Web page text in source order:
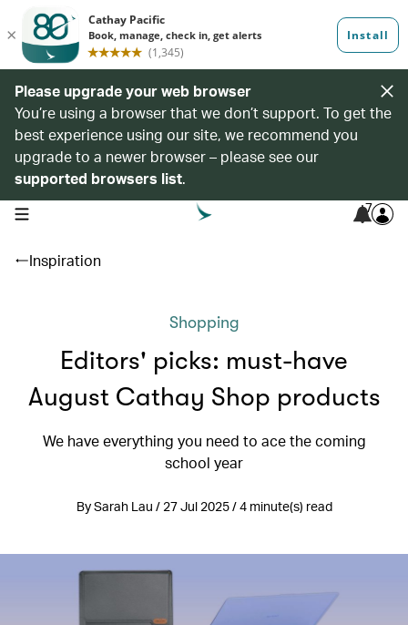
Please upgrade your web browser
You’re using a browser that we don’t support. To get the
best experience using our site, we recommend you
upgrade to a newer browser – please see our
supported browsers list.
open navigation menu 7
Inspiration
Shopping
Editors' picks: must-have
August Cathay Shop products
We have everything you need to ace the coming
school year
By Sarah Lau / 27 Jul 2025 / 4 minute(s) read